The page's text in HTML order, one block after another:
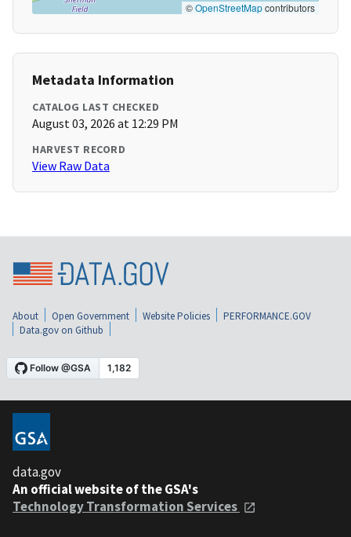
©OpenStreetMapcontributors
Metadata Information
CATALOG LAST CHECKED
August 03, 2026 at 12:29 PM
HARVEST RECORD
View Raw Data
About Open Government Website Policies
PERFORMANCE.GOV
Data.gov on Github
data.gov
An official website of the GSA's
Technology Transformation Services